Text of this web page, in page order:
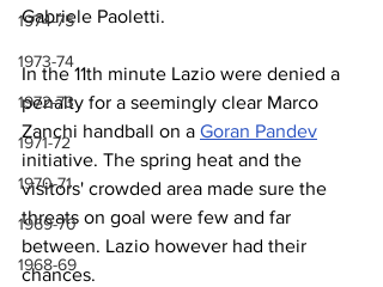
1974-75
1973-74
1972-73
1971-72
1970-71
1969-70
1968-69
Gabriele Paoletti.
In the 11th minute Lazio were denied a
penalty for a seemingly clear Marco
Zanchi handball on a Goran Pandev
initiative. The spring heat and the
visitors' crowded area made sure the
threats on goal were few and far
between. Lazio however had their
chances.